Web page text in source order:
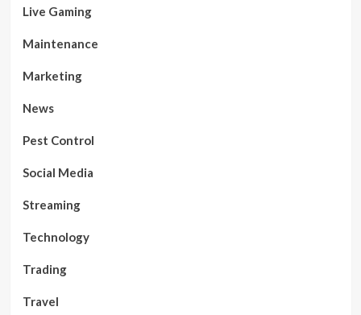
Live Gaming
Maintenance
Marketing
News
Pest Control
Social Media
Streaming
Technology
Trading
Travel